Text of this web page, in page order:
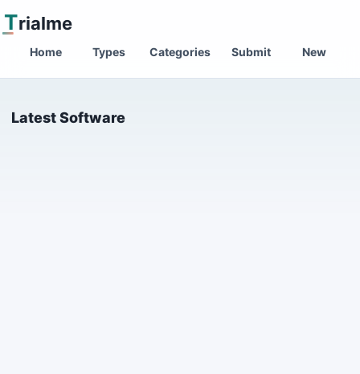
Trialme
Home Types Categories Submit New
Latest Software